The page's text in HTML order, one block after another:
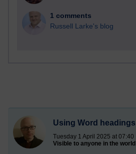
1 comments
Russell Larke's blog
Using Word headings
Tuesday 1 April 2025 at 07:40
Visible to anyone in the world